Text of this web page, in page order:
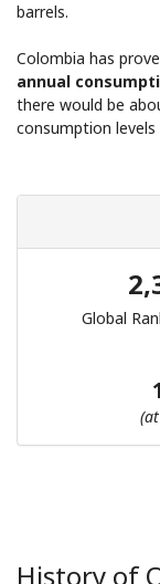
barrels.
Colombia has
annual
there would be
consumption levels
Global
History of